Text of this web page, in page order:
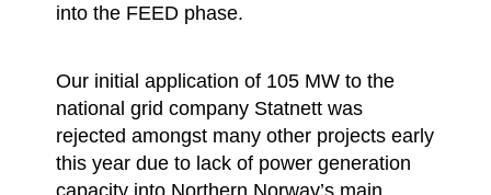
into the FEED phase.
Our initial application of 105 MW to the
national grid company Statnett was
rejected amongst many other projects early
this year due to lack of power generation
capacity into Northern Norway’s main